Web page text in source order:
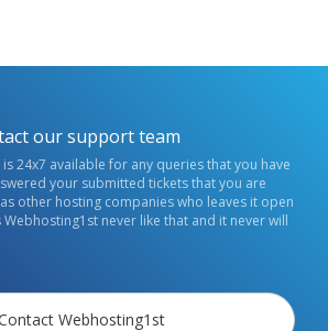
our support team
24x7 available for any queries that you have
your submitted tickets that you are
other hosting companies who leaves it open
never like that and it never will
Webhosting1st